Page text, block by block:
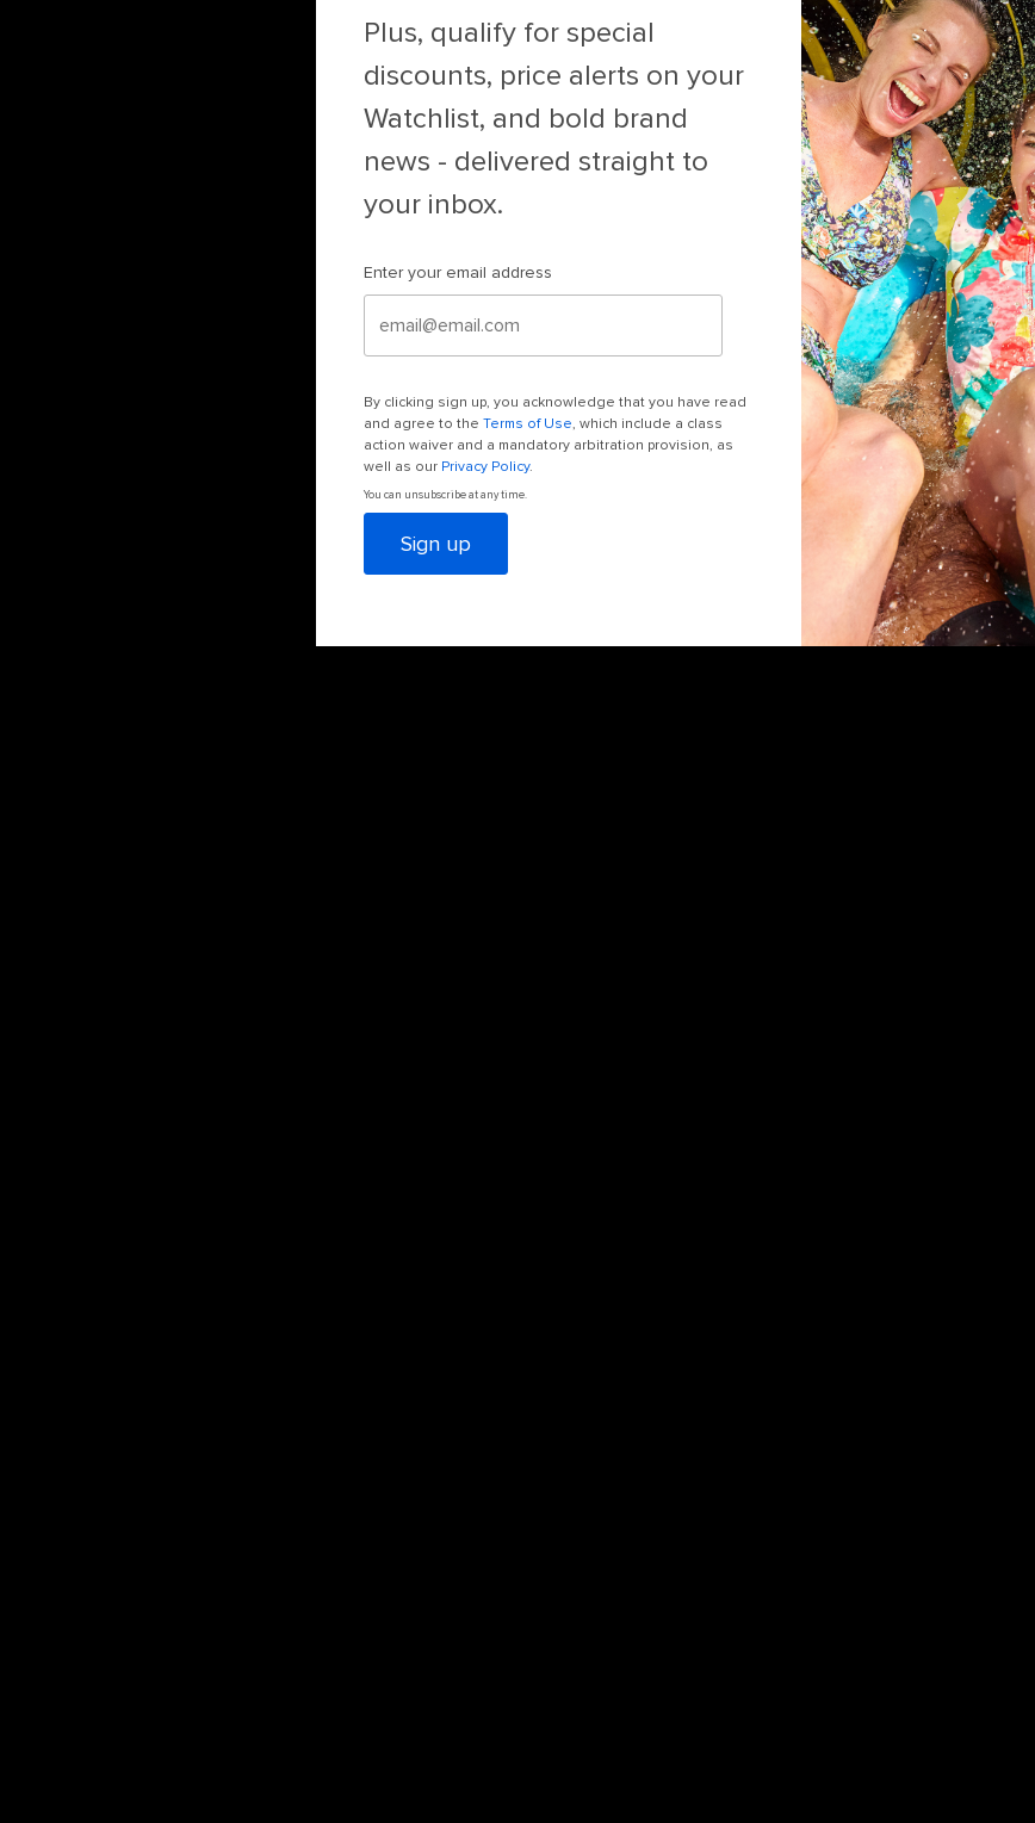
Plus, qualify for special
discounts, price alerts on your
Watchlist, and bold brand
news - delivered straight to
your inbox.
Enter your email address
By clicking sign up, you acknowledge that you have read
and agree to theTerms of Use, which include a class
action waiver and a mandatory arbitration provision, as
well as our Privacy Policy.
You can unsubscribe at any time.
Sign up